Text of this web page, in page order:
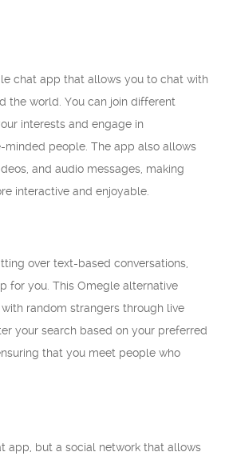
chat app that allows you to chat with
the world. You can join different
interests and engage in
minded people. The app also allows
and audio messages, making
interactive and enjoyable.
over text-based conversations,
for you. This Omegle alternative
random strangers through live
your search based on your preferred
that you meet people who
app, but a social network that allows